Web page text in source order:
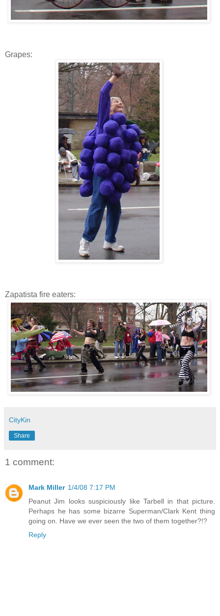
Grapes:
Zapatista fire eaters:
CityKin
Share
1 comment:
Mark Miller 1/4/08 7:17 PM
Peanut Jim looks suspiciously like Tarbell in that picture.
Perhaps he has some bizarre Superman/Clark Kent thing
going on. Have we ever seen the two of them together?!?
Reply